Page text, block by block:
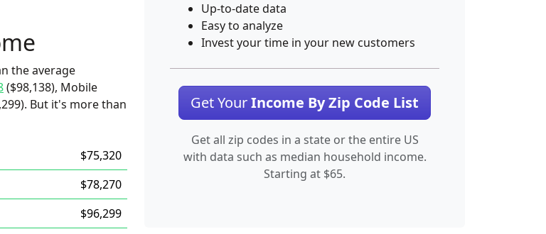
the average
($98,138), Mobile
But it's more than
$75,320
$78,270
$96,299
Up-to-date data
Easy to analyze
Invest your time in your new customers
Get YourIncome By Zip Code List
Get all zip codes in a state or the entire US
with data such as median household income.
Starting at $65.